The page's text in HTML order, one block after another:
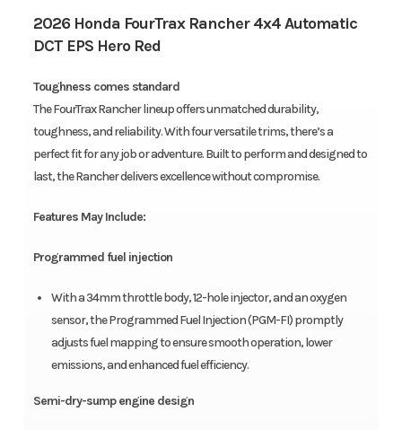
2026 Honda FourTrax Rancher 4x4 Automatic
DCT EPS Hero Red
Toughness comes standard
The FourTrax Rancher lineup offers unmatched durability,
toughness, and reliability. With four versatile trims, there’s a
perfect fit for any job or adventure. Built to perform and designed to
last, the Rancher delivers excellence without compromise.
Features May Include:
Programmed fuel injection
With a 34mm throttle body, 12-hole injector, and an oxygen
sensor, the Programmed Fuel Injection (PGM-FI) promptly
adjusts fuel mapping to ensure smooth operation, lower
emissions, and enhanced fuel efficiency.
Semi-dry-sump engine design